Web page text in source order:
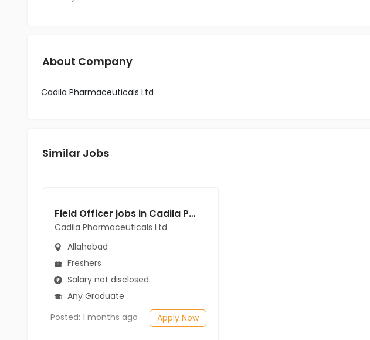
About Company
Cadila Pharmaceuticals Ltd
Similar Jobs
Field Officer jobs in Cadila Pharmaceuticals Ltd at Allahabad
Cadila Pharmaceuticals Ltd
Allahabad
Freshers
Salary not disclosed
Any Graduate
Posted: 1 months ago
Apply Now